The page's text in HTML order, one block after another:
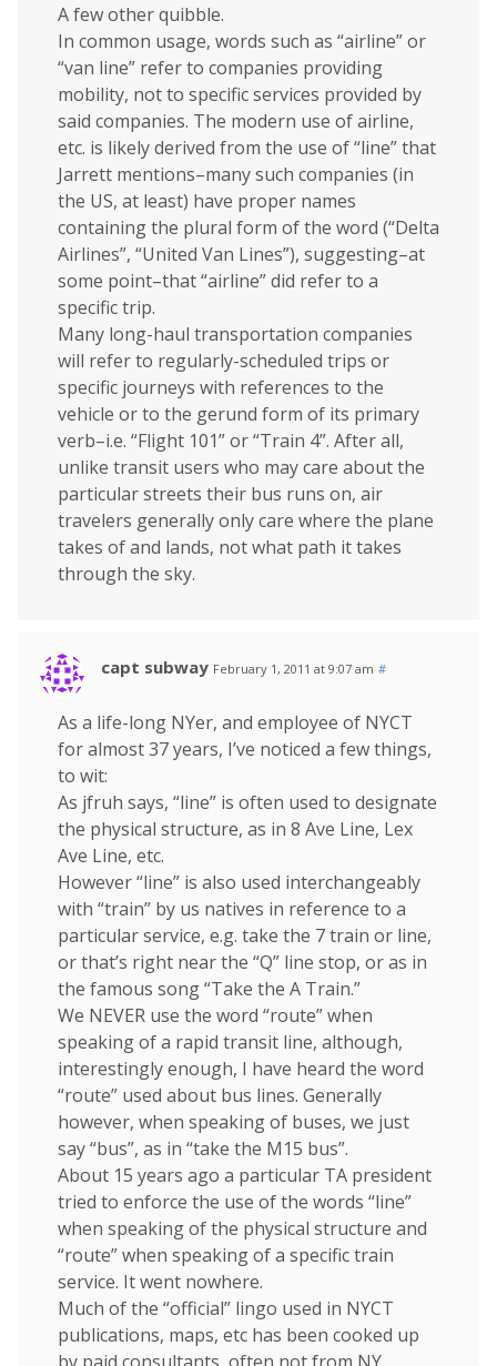
A few other quibble.
In common usage, words such as “airline” or
“van line” refer to companies providing
mobility, not to specific services provided by
said companies. The modern use of airline,
etc. is likely derived from the use of “line” that
Jarrett mentions–many such companies (in
the US, at least) have proper names
containing the plural form of the word (“Delta
Airlines”, “United Van Lines”), suggesting–at
some point–that “airline” did refer to a
specific trip.
Many long-haul transportation companies
will refer to regularly-scheduled trips or
specific journeys with references to the
vehicle or to the gerund form of its primary
verb–i.e. “Flight 101” or “Train 4”. After all,
unlike transit users who may care about the
particular streets their bus runs on, air
travelers generally only care where the plane
takes of and lands, not what path it takes
through the sky.
capt subway February 1, 2011 at 9:07 am #
As a life-long NYer, and employee of NYCT
for almost 37 years, I’ve noticed a few things,
to wit:
As jfruh says, “line” is often used to designate
the physical structure, as in 8 Ave Line, Lex
Ave Line, etc.
However “line” is also used interchangeably
with “train” by us natives in reference to a
particular service, e.g. take the 7 train or line,
or that’s right near the “Q” line stop, or as in
the famous song “Take the A Train.”
We NEVER use the word “route” when
speaking of a rapid transit line, although,
interestingly enough, I have heard the word
“route” used about bus lines. Generally
however, when speaking of buses, we just
say “bus”, as in “take the M15 bus”.
About 15 years ago a particular TA president
tried to enforce the use of the words “line”
when speaking of the physical structure and
“route” when speaking of a specific train
service. It went nowhere.
Much of the “official” lingo used in NYCT
publications, maps, etc has been cooked up
by paid consultants, often not from NY.